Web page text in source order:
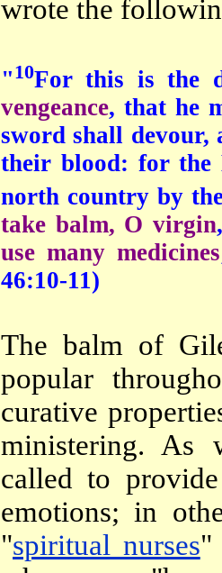
wrote the
"10For this is the
vengeance, that he
sword shall devour,
their blood: for the
north country by
take balm, O virgin
use many medicines
46:10-11)
The balm of
popular
curative
ministering. As
called to
emotions; in
"spiritual nurses"